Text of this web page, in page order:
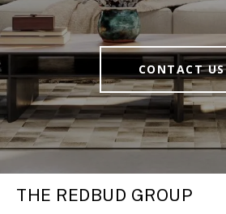
CONTACT US
THE REDBUD GROUP